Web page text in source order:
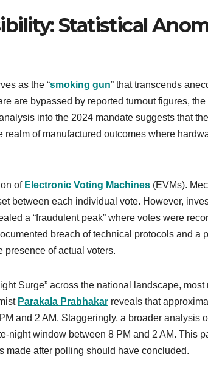
Statistical
as the “smoking gun” that transcends
are bypassed by reported turnout figures,
into the 2024 mandate suggests that
of manufactured outcomes where
of Electronic Voting Machines (EVMs).
between each individual vote. However,
a “fraudulent peak” where votes were
breach of technical protocols and a
presence of actual voters.
Surge” across the national landscape, most
Parakala Prabhakar reveals that
and 2 AM. Staggeringly, a broader analysis
night window between 8 PM and 2 AM. This
made after polling should have concluded.